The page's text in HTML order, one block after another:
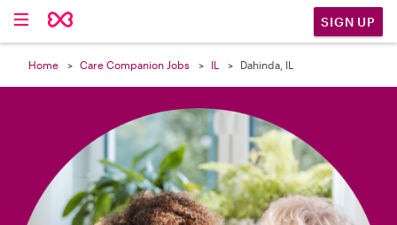
SIGN UP
Home Care Companion Jobs IL Dahinda, IL
